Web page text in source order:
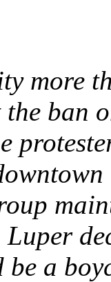
more
ban
Luper
be a